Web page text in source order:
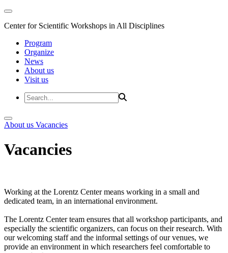
Center for Scientific Workshops in All Disciplines
Program
Organize
News
About us
Visit us
About us Vacancies
Vacancies
Working at the Lorentz Center means working in a small and
dedicated team, in an international environment.
The Lorentz Center team ensures that all workshop participants, and
especially the scientific organizers, can focus on their research. With
our welcoming staff and the informal settings of our venues, we
provide an environment in which researchers feel comfortable to